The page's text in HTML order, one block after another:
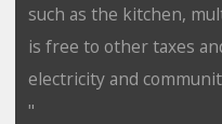
such as the kitchen,
is free to other taxes
electricity and
"